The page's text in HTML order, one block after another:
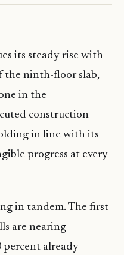
its steady rise with
the ninth-floor slab,
in the
construction
in line with its
progress at every
in tandem. The first
are nearing
already